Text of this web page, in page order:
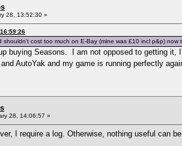
28, 13:52:30 »
cost too much on E-Bay (mine was £10 incl p&p)
buying Seasons. I am not opposed to getting
AutoYak and my game is running perfectly
28, 14:06:57 »
I require a log. Otherwise, nothing useful can